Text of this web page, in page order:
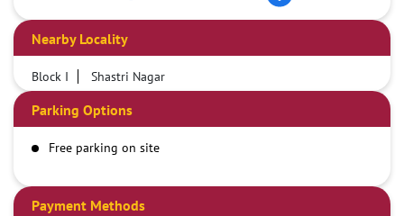
Nearby Locality
Block I Shastri Nagar
Parking Options
Free parking on site
Payment Methods